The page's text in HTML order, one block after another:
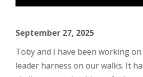
September 27, 2025
Toby and I have been working
leader harness on our walks. It